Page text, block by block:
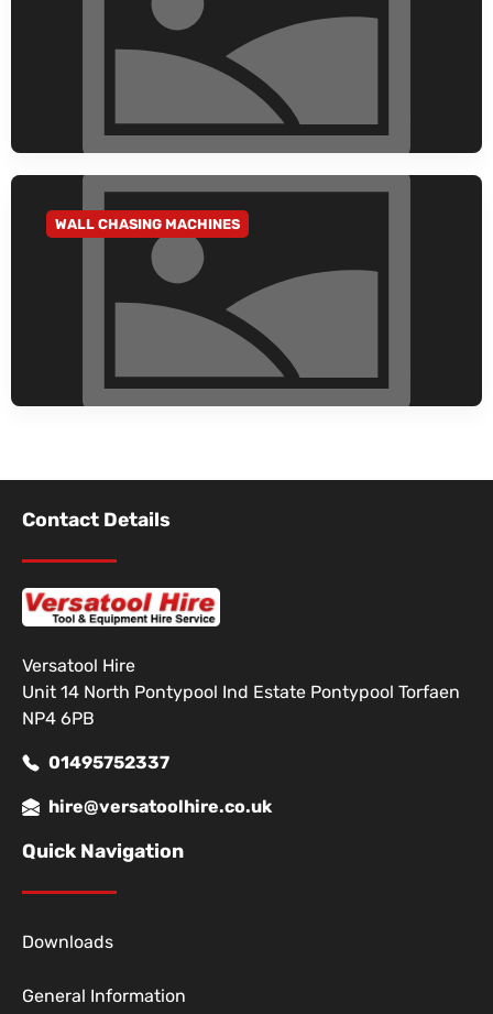
GO TO CATEGORY
WALL CHASING MACHINES
Contact Details
Versatool Hire
Unit 14 North Pontypool Ind Estate Pontypool Torfaen
NP4 6PB
01495752337
hire@versatoolhire.co.uk
Quick Navigation
Downloads
General Information